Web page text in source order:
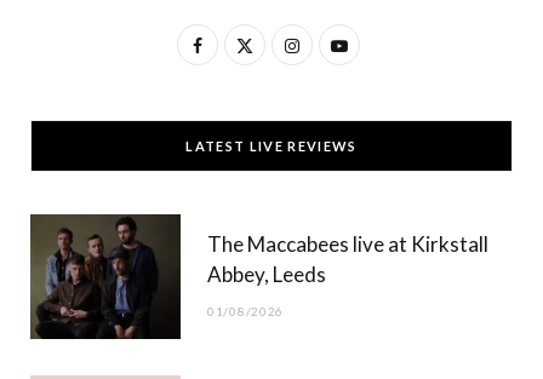
F
c
e
T
w
t
t
I
s
t
g
Y
u
T
b
LATEST LIVE REVIEWS
The Maccabees live at Kirkstall
Abbey, Leeds
01/08/2026